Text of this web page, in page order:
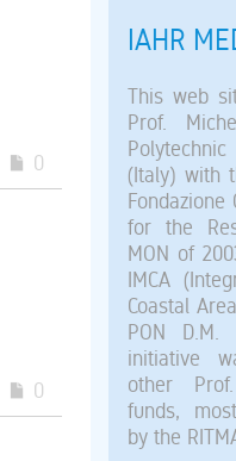
0
0
IAHR
This web
Prof.
(Italy) with
Fondazione
for the
MON of
IMCA
Coastal
PON
initiative
other
funds,
by the